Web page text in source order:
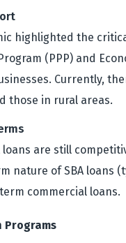
highlighted the
(PPP) and
Currently,
those in rural areas.
loans are still
nature of SBA loans
commercial loans.
Programs